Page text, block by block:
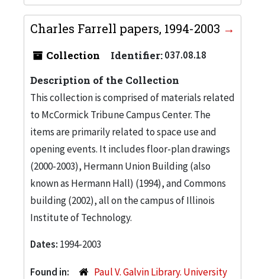
Charles Farrell papers, 1994-2003
Collection Identifier:037.08.18
Description of the Collection
This collection is comprised of materials related
to McCormick Tribune Campus Center. The
items are primarily related to space use and
opening events. It includes floor-plan drawings
(2000-2003), Hermann Union Building (also
known as Hermann Hall) (1994), and Commons
building (2002), all on the campus of Illinois
Institute of Technology.
Dates: 1994-2003
Found in:
Paul V. Galvin Library. University